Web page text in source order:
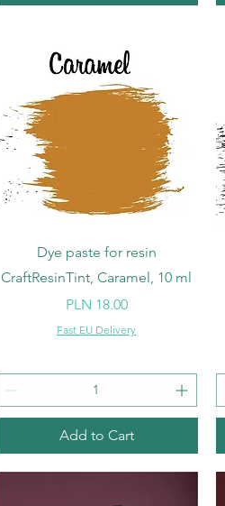
Quick View
Dye paste for resin
CraftResinTint, Caramel, 10 ml
Price
PLN 18.00
Fast EU Delivery
Add to Cart